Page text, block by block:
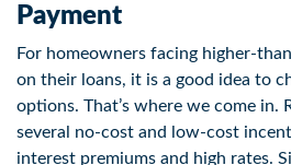
Payment
For homeowners facing higher-
on their loans, it is a good idea to
options. That’s where we come in.
several no-cost and low-cost
interest premiums and high rates.